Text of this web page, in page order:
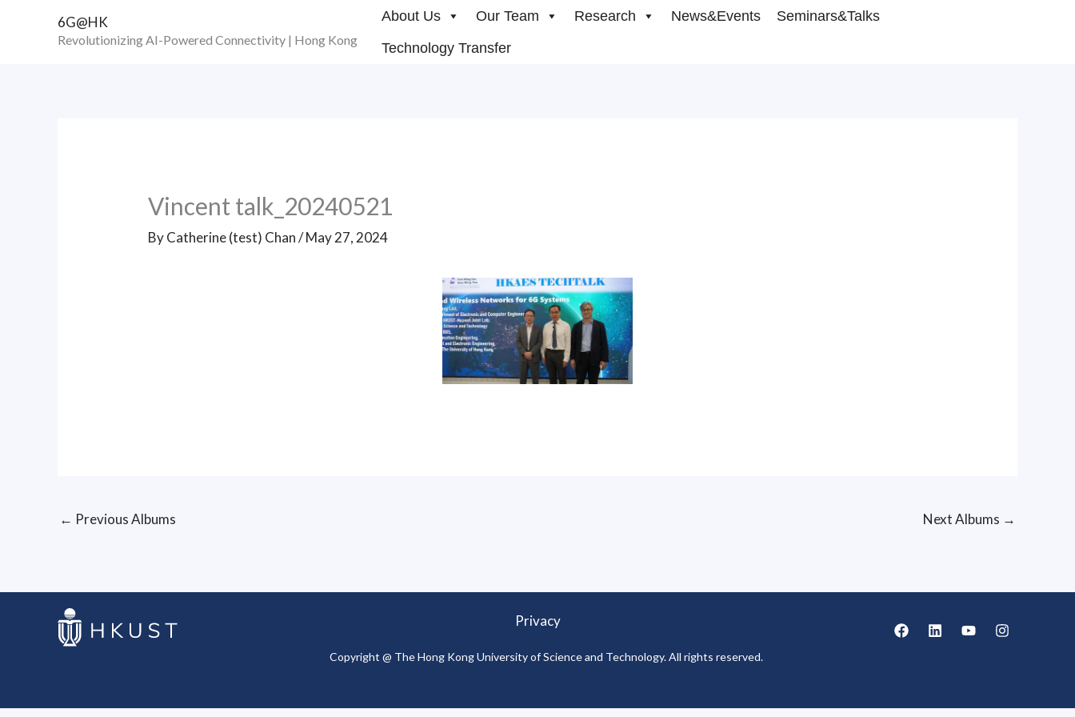
6G@HK
Revolutionizing AI-Powered Connectivity | Hong Kong
About Us Our Team Research News&Events
Seminars&Talks
Technology Transfer
Vincent talk_20240521
ByCatherine (test) Chan/May 27, 2024
← Previous Albums Next Albums →
Privacy
Copyright @ The Hong Kong University of Science and Technology. All rights reserved.